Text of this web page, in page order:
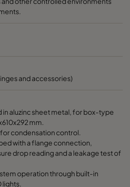
and accessories)
aluzinc sheet metal, for box-type
mm.
condensation control.
with a flange connection,
drop reading and a leakage test of
operation through built-in
lights.